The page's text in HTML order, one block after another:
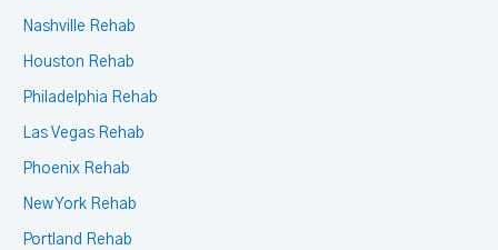
Nashville Rehab
Houston Rehab
Philadelphia Rehab
Las Vegas Rehab
Phoenix Rehab
New York Rehab
Portland Rehab